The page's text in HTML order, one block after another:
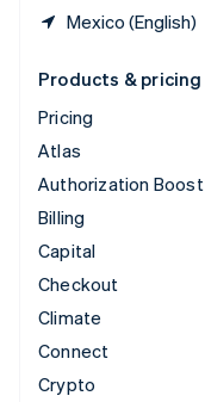
Mexico (English)
Products & pricing
Pricing
Atlas
Authorization Boost
Billing
Capital
Checkout
Climate
Connect
Crypto